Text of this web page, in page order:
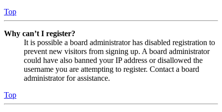
Top
Why can’t I register?
It is possible a board administrator has disabled registration to
prevent new visitors from signing up. A board administrator
could have also banned your IP address or disallowed the
username you are attempting to register. Contact a board
administrator for assistance.
Top